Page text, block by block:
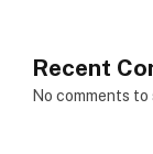
Recent
No comments to